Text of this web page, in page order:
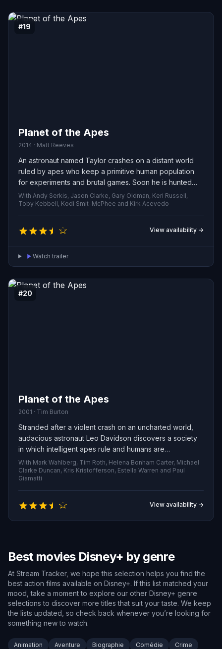
#19
Planet of the Apes
2014 · Matt Reeves
An astronaut named Taylor crashes on a distant world
ruled by apes who keep a primitive human population
for experiments and brutal games. Soon he is hunted
and captured, his survival ultimately resting with a
compassionate chimpanzee scientist who chooses to
protect him.
With Andy Serkis, Jason Clarke, Gary Oldman, Keri Russell,
Toby Kebbell, Kodi Smit-McPhee and Kirk Acevedo
View availability →
Watch trailer
#20
Planet of the Apes
2001 · Tim Burton
Stranded after a violent crash on an uncharted world,
audacious astronaut Leo Davidson discovers a society
in which intelligent apes rule and humans are
subjugated. Fighting to survive and find a way back to
Earth, he becomes the target of a relentless gorilla
military commanded by the merciless General Thade.
With Mark Wahlberg, Tim Roth, Helena Bonham Carter, Michael
Clarke Duncan, Kris Kristofferson, Estella Warren and Paul
Giamatti
View availability →
Best movies Disney+ by genre
At Stream Tracker, we hope this selection helps you find the
best action films available on Disney+. If this list matched your
mood, take a moment to explore our other Disney+ genre
selections to discover more titles that suit your taste. We keep
the lists updated, so check back whenever you’re looking for
something new to watch.
Animation Aventure Biographie Comédie
Crime